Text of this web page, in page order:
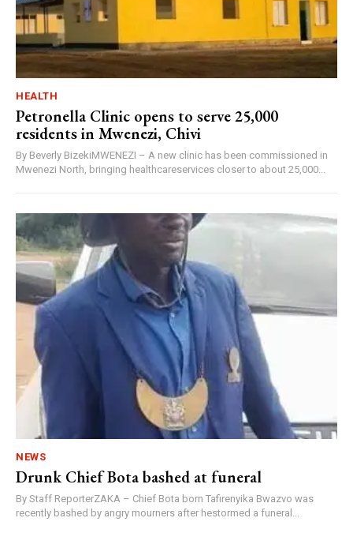
HEALTH
Petronella Clinic opens to serve 25,000
residents in Mwenezi, Chivi
By Beverly BizekiMWENEZI – A new clinic has been commissioned in
Mwenezi North, bringing healthcareservices closer to about 25,000...
NEWS
Drunk Chief Bota bashed at funeral
By Staff ReporterZAKA – Chief Bota born Tafirenyika Bwazvo was
recently bashed by angry mourners after hestormed a funeral...